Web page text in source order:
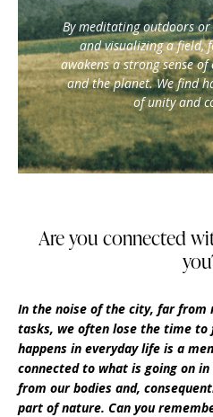
By meditating outdoors
and visualizing a field,
awakens a strong sense
and the planet. We find
of unity and
Are you connected
In the noise of the city, far from
tasks, we often lose the time to
happens in everyday life is a
connected to what is going on
from our bodies and,
part of nature. Can you